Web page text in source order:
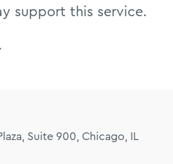
support this service.
Suite 900, Chicago, IL